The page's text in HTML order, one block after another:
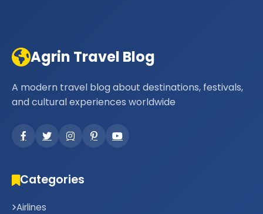
Agrin Travel Blog
A modern travel blog about destinations, festivals,
and cultural experiences worldwide
Categories
Airlines